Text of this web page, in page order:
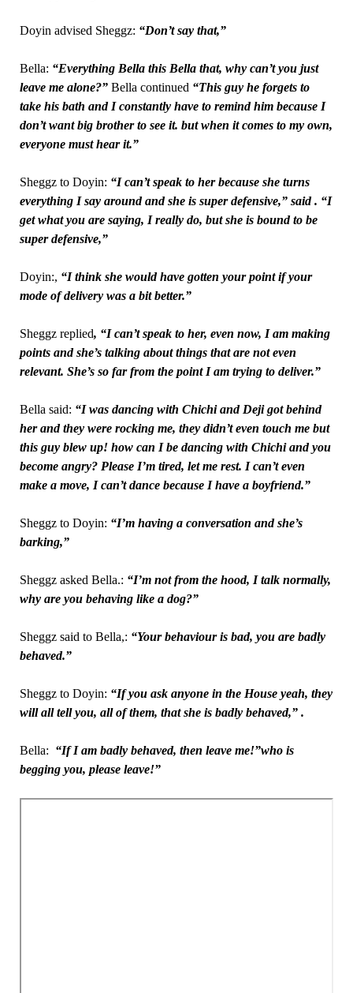
Doyin advised Sheggz: “Don’t say that,”
Bella: “Everything Bella this Bella that, why can’t you just
leave me alone?”Bella continued “This guy he forgets to
take his bath and I constantly have to remind him because I
don’t want big brother to see it. but when it comes to my own,
everyone must hear it.”
Sheggz to Doyin: “I can’t speak to her because she turns
everything I say around and she is super defensive,” said . “I
get what you are saying, I really do, but she is bound to be
super defensive,”
Doyin:, “I think she would have gotten your point if your
mode of delivery was a bit better.”
Sheggz replied, “I can’t speak to her, even now, I am making
points and she’s talking about things that are not even
relevant. She’s so far from the point I am trying to deliver.”
Bella said: “I was dancing with Chichi and Deji got behind
her and they were rocking me, they didn’t even touch me but
this guy blew up! how can I be dancing with Chichi and you
become angry? Please I’m tired, let me rest. I can’t even
make a move, I can’t dance because I have a boyfriend.”
Sheggz to Doyin: “I’m having a conversation and she’s
barking,”
Sheggz asked Bella.: “I’m not from the hood, I talk normally,
why are you behaving like a dog?”
Sheggz said to Bella,: “Your behaviour is bad, you are badly
behaved.”
Sheggz to Doyin: “If you ask anyone in the House yeah, they
will all tell you, all of them, that she is badly behaved,” .
Bella: “If I am badly behaved, then leave me!”who is
begging you, please leave!”